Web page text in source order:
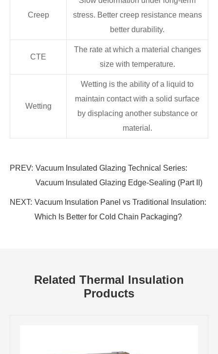
Creep
stress. Better creep resistance means
better durability.
CTE
The rate at which a material changes
size with temperature.
Wetting
Wetting is the ability of a liquid to
maintain contact with a solid surface
by displacing another substance or
material.
PREV: Vacuum Insulated Glazing Technical Series:
Vacuum Insulated Glazing Edge-Sealing (Part II)
NEXT: Vacuum Insulation Panel vs Traditional Insulation:
Which Is Better for Cold Chain Packaging?
Related Thermal Insulation
Products